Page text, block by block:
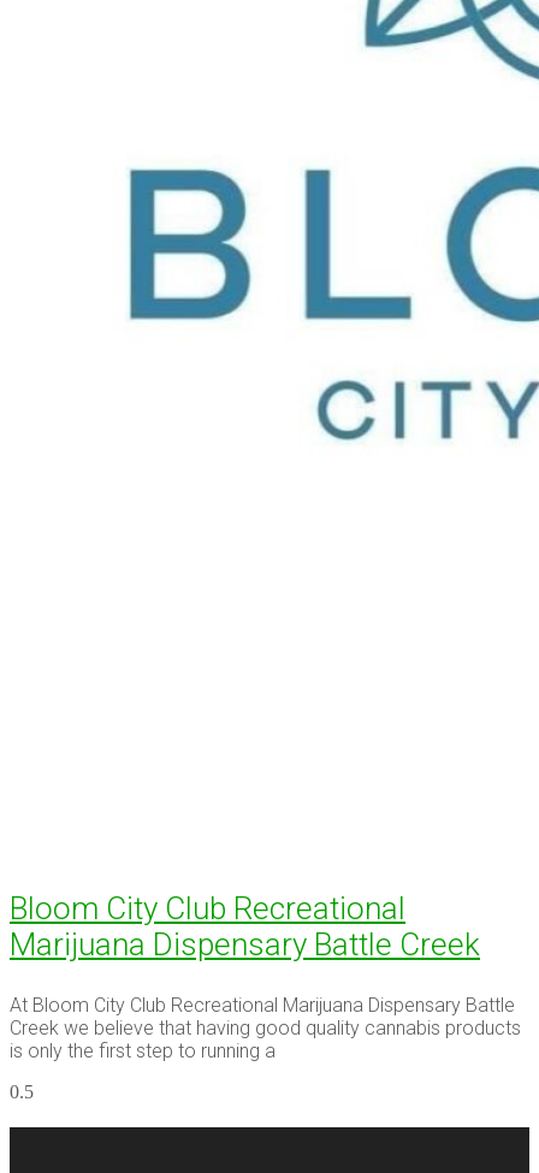
Bloom City Club Recreational
Marijuana Dispensary Battle Creek
At Bloom City Club Recreational Marijuana Dispensary Battle
Creek we believe that having good quality cannabis products
is only the first step to running a